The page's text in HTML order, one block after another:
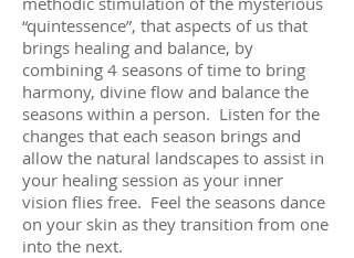
“quintessence”, that aspects of us that
brings healing and balance, by
combining 4 seasons of time to bring
harmony, divine flow and balance the
seasons within a person. Listen for the
changes that each season brings and
allow the natural landscapes to assist in
your healing session as your inner
vision flies free. Feel the seasons dance
on your skin as they transition from one
into the next.